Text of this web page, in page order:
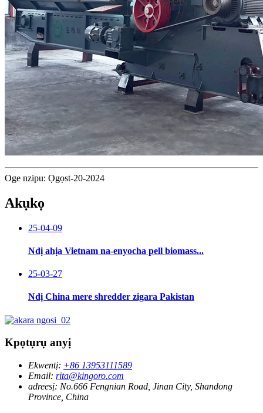
Oge nzipu: Ọgọst-20-2024
Akụkọ
25-04-09
Ndị ahịa Vietnam na-enyocha pell biomass...
25-03-27
Ndị China mere shredder zigara Pakistan
Kpọtụrụ anyị
Ekwentị: +86 13953111589
Email: rita@kingoro.com
adreesị: No.666 Fengnian Road, Jinan City, Shandong
Province, China